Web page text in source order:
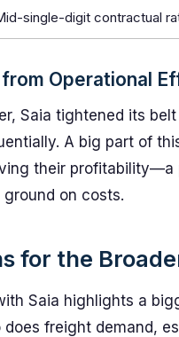
single-digit contractual
Operational
Saia tightened its
A big part of
their
on costs.
for the
Saia highlights a
freight demand,